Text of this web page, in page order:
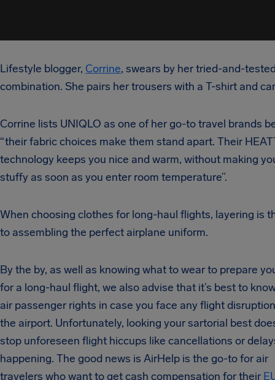
Lifestyle blogger, Corrine, swears by her tried-and-
combination. She pairs her trousers with a T-shirt and
Corrine lists UNIQLO as one of her go-to travel brands
“their fabric choices make them stand apart. Their
technology keeps you nice and warm, without making
stuffy as soon as you enter room temperature”.
When choosing clothes for long-haul flights, layering is
to assembling the perfect airplane uniform.
By the by, as well as knowing what to wear to prepare
for a long-haul flight, we also advise that it’s best to
air passenger rights in case you face any flight
the airport. Unfortunately, looking your sartorial best
stop unforeseen flight hiccups like cancellations or
happening. The good news is AirHelp is the go-to for air
travelers who want to get cash compensation for their